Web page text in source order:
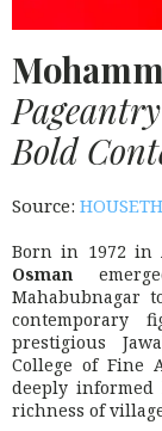
Bold
Source:
Born in 1972 in
Osman
Mahabubnagar
contemporary
prestigious
College of Fine
deeply
richness of